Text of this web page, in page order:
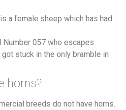
is a female sheep which has had
Number 057 who escapes
stuck in the only bramble in
horns?
breeds do not have horns.